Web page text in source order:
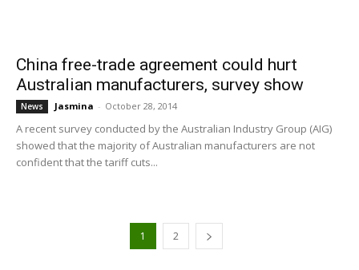
China free-trade agreement could hurt
Australian manufacturers, survey show
News Jasmina - October 28, 2014
A recent survey conducted by the Australian Industry Group (AIG)
showed that the majority of Australian manufacturers are not
confident that the tariff cuts...
1 2